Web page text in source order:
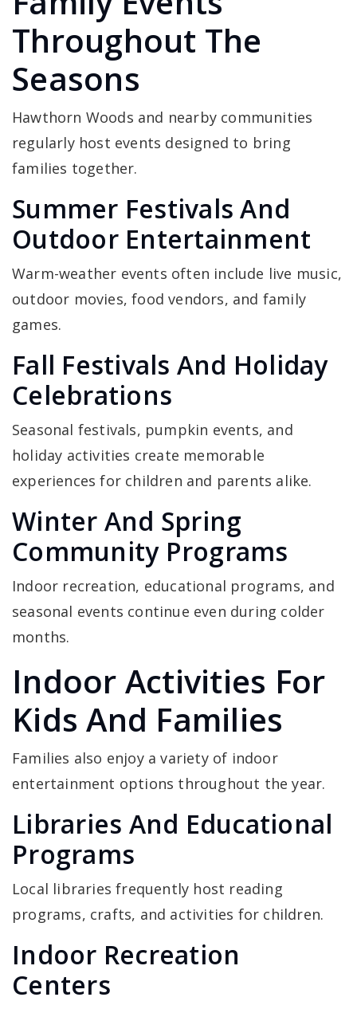
Throughout The
Seasons
Hawthorn Woods and nearby communities
regularly host events designed to bring
families together.
Summer Festivals And
Outdoor Entertainment
Warm-weather events often include live music,
outdoor movies, food vendors, and family
games.
Fall Festivals And Holiday
Celebrations
Seasonal festivals, pumpkin events, and
holiday activities create memorable
experiences for children and parents alike.
Winter And Spring
Community Programs
Indoor recreation, educational programs, and
seasonal events continue even during colder
months.
Indoor Activities For
Kids And Families
Families also enjoy a variety of indoor
entertainment options throughout the year.
Libraries And Educational
Programs
Local libraries frequently host reading
programs, crafts, and activities for children.
Indoor Recreation
Centers